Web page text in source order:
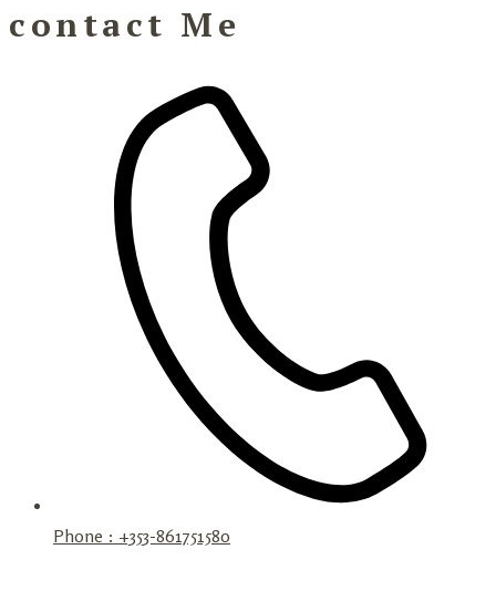
contact Me
Phone : +353-861751580